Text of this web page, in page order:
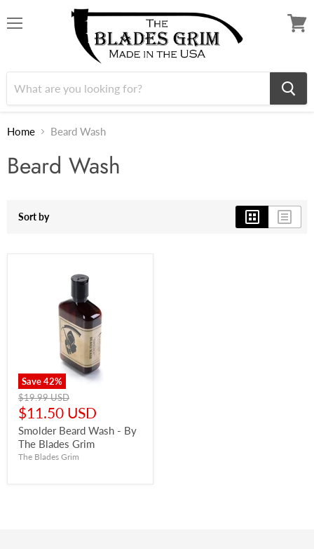
Home Beard Wash
Beard Wash
Sort by
Save42%
Original
price
$19.99 USD
Current
price
$11.50 USD
Smolder Beard Wash - By
The Blades Grim
The Blades Grim